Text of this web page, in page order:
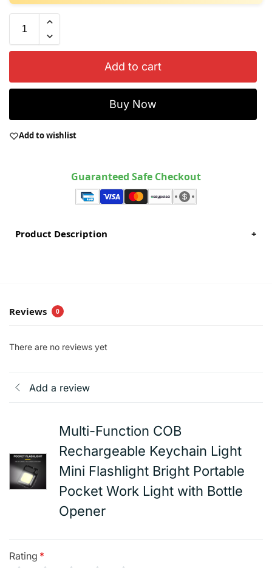
Add to cart
Buy Now
Add to wishlist
Guaranteed Safe Checkout
Product Description +
Reviews 0
There are no reviews yet
Add a review
Multi-Function COB
Rechargeable Keychain Light
Mini Flashlight Bright Portable
Pocket Work Light with Bottle
Opener
Rating *